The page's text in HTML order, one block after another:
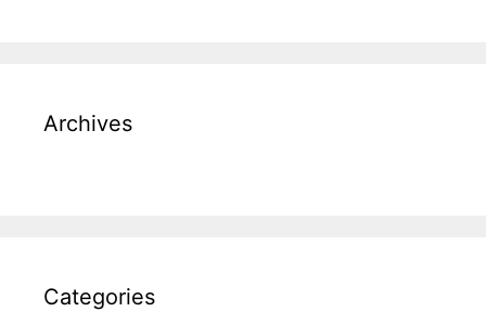
Archives
Categories